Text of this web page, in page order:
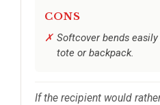
CONS
Softcover bends
tote or backpack.
If the recipient would